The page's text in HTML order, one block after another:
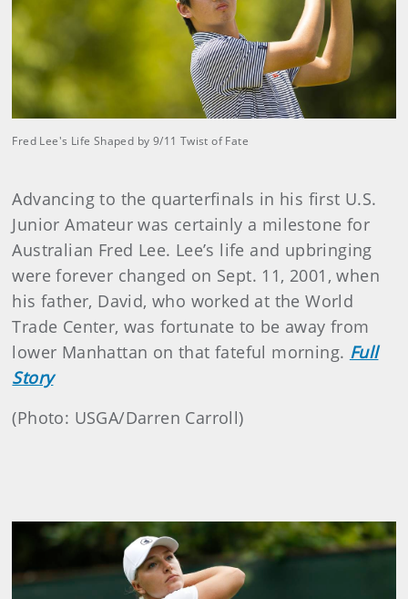
Fred Lee's Life Shaped by 9/11 Twist of Fate
Advancing to the quarterfinals in his first U.S.
Junior Amateur was certainly a milestone for
Australian Fred Lee. Lee’s life and upbringing
were forever changed on Sept. 11, 2001, when
his father, David, who worked at the World
Trade Center, was fortunate to be away from
lower Manhattan on that fateful morning. Full
Story
(Photo: USGA/Darren Carroll)